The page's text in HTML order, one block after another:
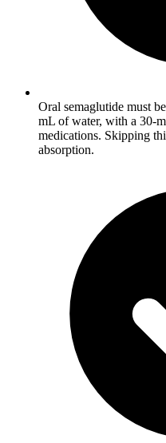
Oral semaglutide must
mL of water, with a 30-
medications. Skipping
absorption.